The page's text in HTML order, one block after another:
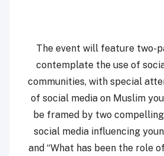
The event will feature two-
contemplate the use of
communities, with special
of social media on Muslim
be framed by two compelling
social media influencing
and “What has been the role